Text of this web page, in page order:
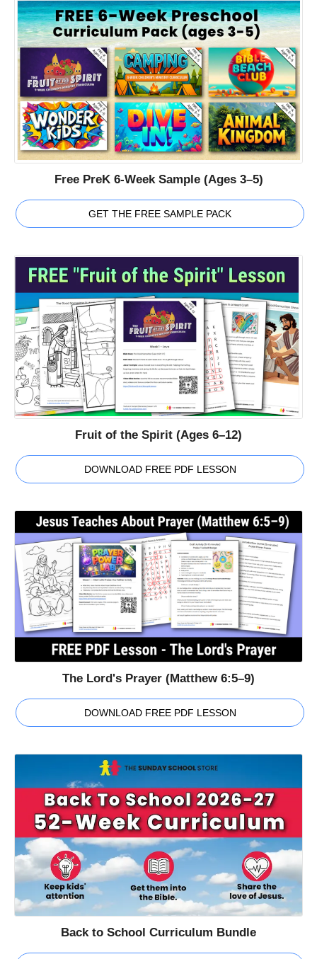
Free PreK 6-Week Sample (Ages 3–5)
GET THE FREE SAMPLE PACK
Fruit of the Spirit (Ages 6–12)
DOWNLOAD FREE PDF LESSON
The Lord's Prayer (Matthew 6:5–9)
DOWNLOAD FREE PDF LESSON
Back to School Curriculum Bundle